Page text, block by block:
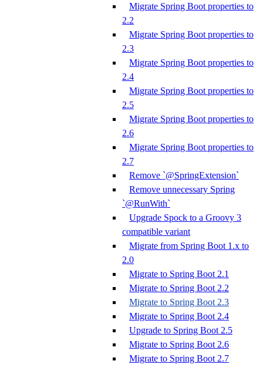
Migrate Spring Boot properties to
2.2
Migrate Spring Boot properties to
2.3
Migrate Spring Boot properties to
2.4
Migrate Spring Boot properties to
2.5
Migrate Spring Boot properties to
2.6
Migrate Spring Boot properties to
2.7
Remove `@SpringExtension`
Remove unnecessary Spring
`@RunWith`
Upgrade Spock to a Groovy 3
compatible variant
Migrate from Spring Boot 1.x to
2.0
Migrate to Spring Boot 2.1
Migrate to Spring Boot 2.2
Migrate to Spring Boot 2.3
Migrate to Spring Boot 2.4
Upgrade to Spring Boot 2.5
Migrate to Spring Boot 2.6
Migrate to Spring Boot 2.7